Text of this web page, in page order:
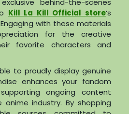
Kill La Kill Official store‘s
with these materials
for the creative
favorite characters and
to proudly display genuine
enhances your fandom
ongoing content
industry. By shopping